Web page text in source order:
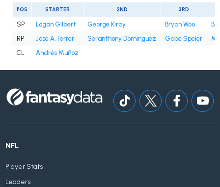
POS STARTER 2ND 3RD
SP Logan Gilbert George Kirby Bryan Woo
RP
José A. Ferrer Seranthony Domínguez Gabe Speier
CL
Andrés Muñoz
NFL
Player Stats
Leaders